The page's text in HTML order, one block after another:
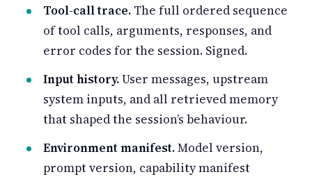
Tool-call trace. The full ordered sequence
of tool calls, arguments, responses, and
error codes for the session. Signed.
Input history.User messages, upstream
system inputs, and all retrieved memory
that shaped the session’s behaviour.
Environment manifest.Model version,
prompt version, capability manifest